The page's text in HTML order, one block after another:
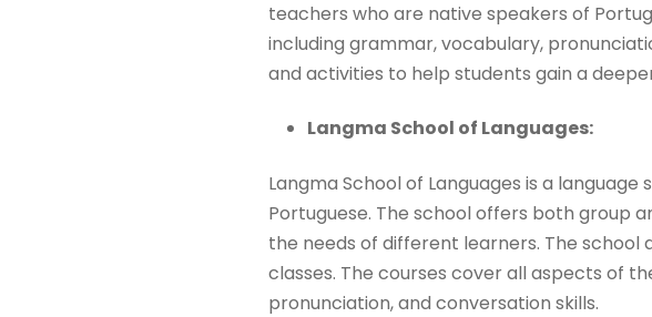
teachers who are native speakers of
including grammar, vocabulary,
and activities to help students gain a
Langma School of Languages:
Langma School of Languages is a
Portuguese. The school offers both group
the needs of different learners. The
classes. The courses cover all aspects of
pronunciation, and conversation skills.